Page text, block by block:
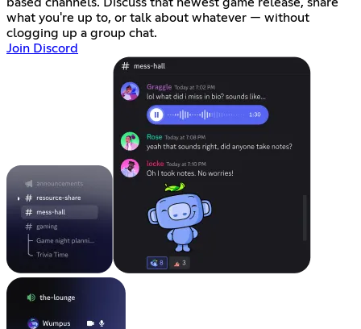
what you're up to, or talk about whatever — without
clogging up a group chat.
Join Discord